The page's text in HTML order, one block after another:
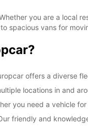
you are a local
spacious vans for
offers a diverse
locations in and
you need a vehicle
friendly and